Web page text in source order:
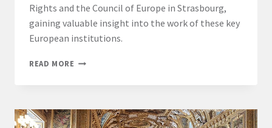
Rights and the Council of Europe in Strasbourg,
gaining valuable insight into the work of these key
European institutions.
READ MORE THE
STUDY
TRIP